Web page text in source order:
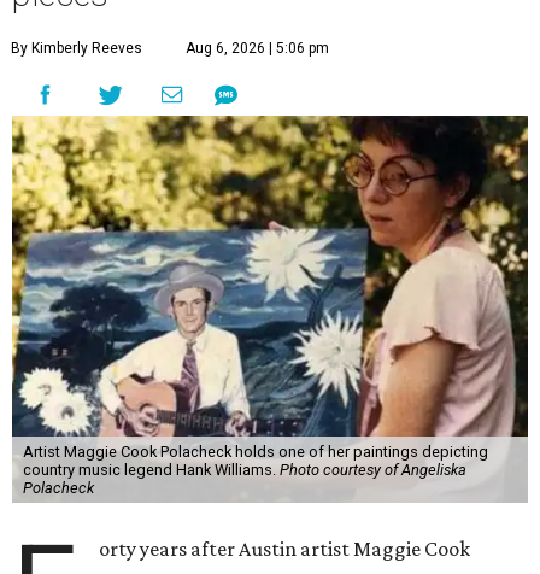
By Kimberly Reeves Aug 6, 2026 | 5:06 pm
Artist Maggie Cook Polacheck holds one of her paintings depicting
country music legend Hank Williams. Photo courtesy of Angeliska
Polacheck
orty years after Austin artist Maggie Cook